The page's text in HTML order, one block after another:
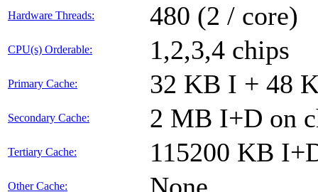
Hardware Threads: 480 (2 / core)
CPU(s) Orderable: 1,2,3,4 chips
Primary Cache: 32 KB I + 48
Secondary Cache: 2 MB I+D on
Tertiary Cache: 115200 KB
Other Cache: